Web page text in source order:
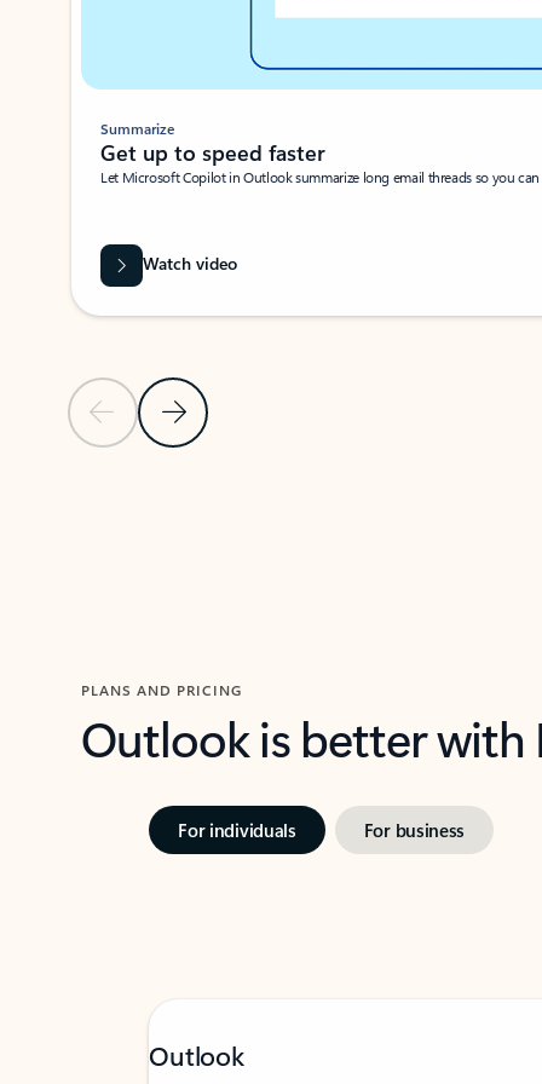
Previous SlideNext Slide
Summarize
Get up to speed faster ​
Let Microsoft Copilot in Outlook summarize long email threads so you
Watch video
PLANS AND PRICING
Outlook is better
For individuals For business
Outlook